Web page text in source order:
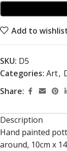
Add to
SKU: D5
Categories: Art,
Share:
Description
Hand painted
around, 10cm x